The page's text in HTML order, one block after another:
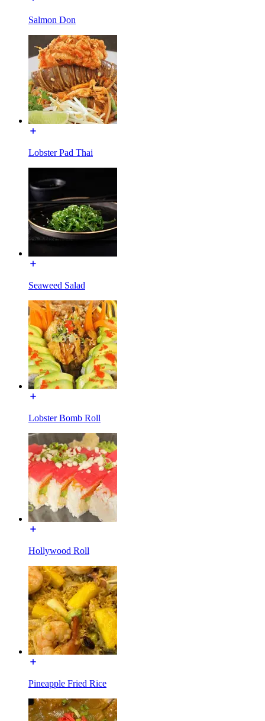
Salmon Don
Lobster Pad Thai
Seaweed Salad
Lobster Bomb Roll
Hollywood Roll
Pineapple Fried Rice